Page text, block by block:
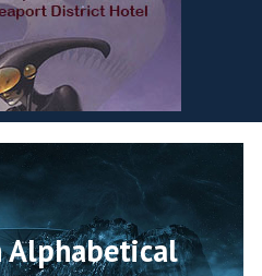
Alphabetical